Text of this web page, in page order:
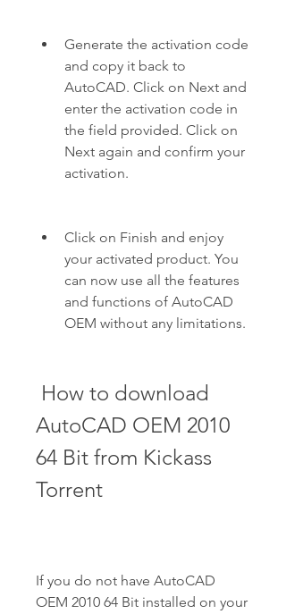
Generate the activation code
and copy it back to
AutoCAD. Click on Next and
enter the activation code in
the field provided. Click on
Next again and confirm your
activation.
Click on Finish and enjoy
your activated product. You
can now use all the features
and functions of AutoCAD
OEM without any limitations.
AutoCAD OEM 2010
64 Bit from Kickass
Torrent
If you do not have AutoCAD
OEM 2010 64 Bit installed on your